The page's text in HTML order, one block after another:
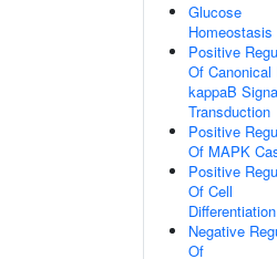
Glucose
Homeostasis
Positive
Of Canonical
kappaB
Transduction
Positive
Of MAPK
Positive
Of Cell
Differentiation
Negative
Of